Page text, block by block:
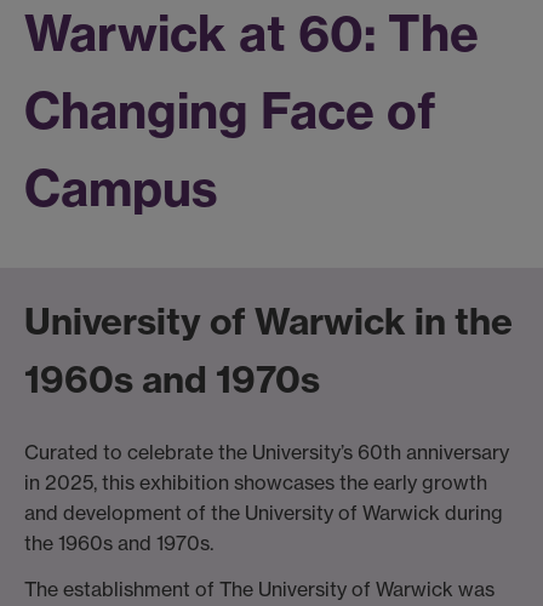
Warwick at 60: The
Changing Face of
Campus
University of Warwick in the
1960s and 1970s
Curated to celebrate the University’s 60th anniversary
in 2025, this exhibition showcases the early growth
and development of the University of Warwick during
the 1960s and 1970s.
The establishment of The University of Warwick was